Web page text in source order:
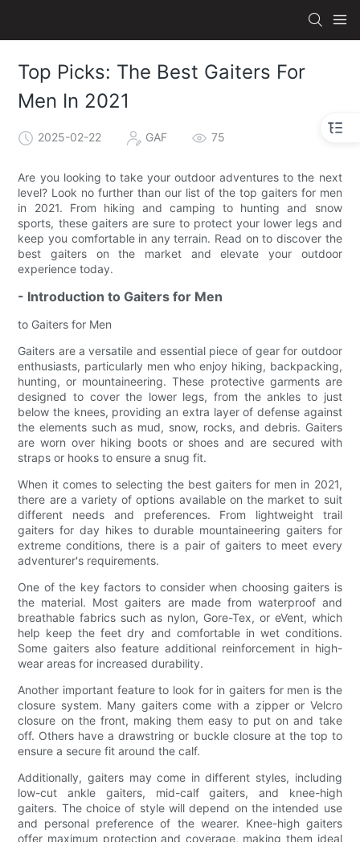
Top Picks: The Best Gaiters For
Men In 2021
2025-02-22 GAF 75
Are you looking to take your outdoor adventures to the next
level? Look no further than our list of the top gaiters for men
in 2021. From hiking and camping to hunting and snow
sports, these gaiters are sure to protect your lower legs and
keep you comfortable in any terrain. Read on to discover the
best gaiters on the market and elevate your outdoor
experience today.
- Introduction to Gaiters for Men
to Gaiters for Men
Gaiters are a versatile and essential piece of gear for outdoor
enthusiasts, particularly men who enjoy hiking, backpacking,
hunting, or mountaineering. These protective garments are
designed to cover the lower legs, from the ankles to just
below the knees, providing an extra layer of defense against
the elements such as mud, snow, rocks, and debris. Gaiters
are worn over hiking boots or shoes and are secured with
straps or hooks to ensure a snug fit.
When it comes to selecting the best gaiters for men in 2021,
there are a variety of options available on the market to suit
different needs and preferences. From lightweight trail
gaiters for day hikes to durable mountaineering gaiters for
extreme conditions, there is a pair of gaiters to meet every
adventurer's requirements.
One of the key factors to consider when choosing gaiters is
the material. Most gaiters are made from waterproof and
breathable fabrics such as nylon, Gore-Tex, or eVent, which
help keep the feet dry and comfortable in wet conditions.
Some gaiters also feature additional reinforcement in high-
wear areas for increased durability.
Another important feature to look for in gaiters for men is the
closure system. Many gaiters come with a zipper or Velcro
closure on the front, making them easy to put on and take
off. Others have a drawstring or buckle closure at the top to
ensure a secure fit around the calf.
Additionally, gaiters may come in different styles, including
low-cut ankle gaiters, mid-calf gaiters, and knee-high
gaiters. The choice of style will depend on the intended use
and personal preference of the wearer. Knee-high gaiters
offer maximum protection and coverage, making them ideal